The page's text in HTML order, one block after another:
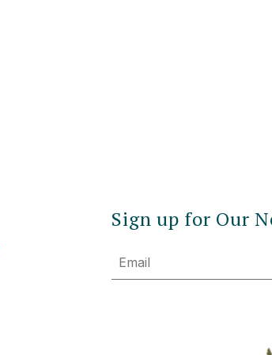
Sign up for Our
Email